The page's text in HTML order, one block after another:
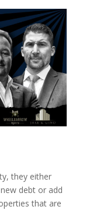
they either
debt or add
that are